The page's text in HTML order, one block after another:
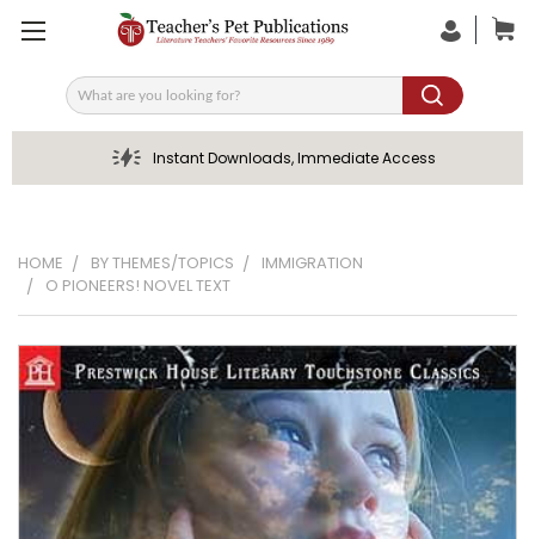
Search
Instant Downloads, Immediate Access
HOME BY THEMES/TOPICS
IMMIGRATION
O PIONEERS! NOVEL TEXT